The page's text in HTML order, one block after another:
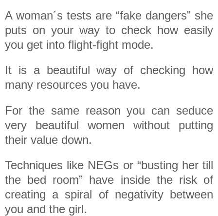
A woman´s tests are “fake dangers” she
puts on your way to check how easily
you get into flight-fight mode.
It is a beautiful way of checking how
many resources you have.
For the same reason you can seduce
very beautiful women without putting
their value down.
Techniques like NEGs or “busting her till
the bed room” have inside the risk of
creating a spiral of negativity between
you and the girl.